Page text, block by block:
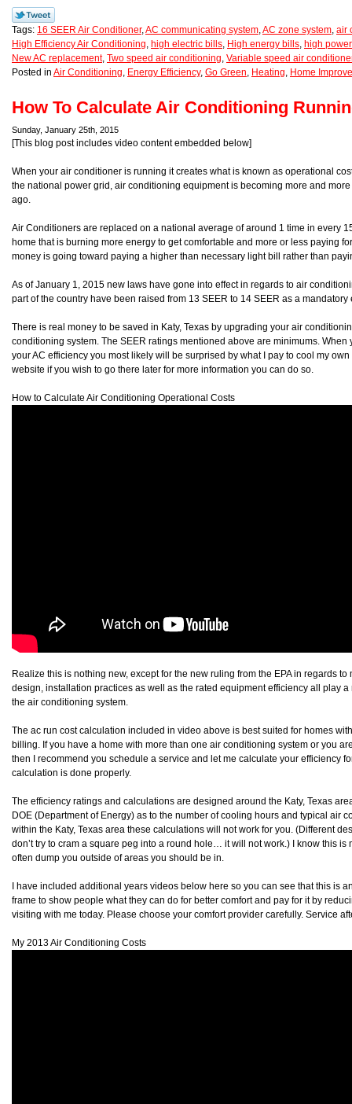
Tags: 16 SEER Air Conditioner, AC communicating system AC zone system air
High Efficiency Air Conditioning high electric bills High energy bills high
New AC replacement, Two speed air conditioning Variable speed air
Posted in Air Conditioning Energy Efficiency, Go Green Heating Home
How To Calculate Air Conditioning
Sunday, January 25th, 2015
[This blog post includes video content embedded below]
When your air conditioner is running it creates what is known as operational
the national power grid, air conditioning equipment is becoming more and
ago.
Air Conditioners are replaced on a national average of around 1 time in every
home that is burning more energy to get comfortable and more or less paying
money is going toward paying a higher than necessary light bill rather than
As of January 1, 2015 new laws have gone into effect in regards to air
part of the country have been raised from 13 SEER to 14 SEER as a
There is real money to be saved in Katy, Texas by upgrading your air
conditioning system. The SEER ratings mentioned above are minimums.
your AC efficiency you most likely will be surprised by what I pay to cool my
website if you wish to go there later for more information you can do so.
How to Calculate Air Conditioning Operational Costs
Realize this is nothing new, except for the new ruling from the EPA in regards
design, installation practices as well as the rated equipment efficiency all play
the air conditioning system.
The ac run cost calculation included in video above is best suited for homes
billing. If you have a home with more than one air conditioning system or you
then I recommend you schedule a service and let me calculate your efficiency
calculation is done properly.
The efficiency ratings and calculations are designed around the Katy, Texas
DOE (Department of Energy) as to the number of cooling hours and typical air
within the Katy, Texas area these calculations will not work for you. (Different
don’t try to cram a square peg into a round hole… it will not work.) I know this
often dump you outside of areas you should be in.
I have included additional years videos below here so you can see that this is
frame to show people what they can do for better comfort and pay for it by
visiting with me today. Please choose your comfort provider carefully. Service
My 2013 Air Conditioning Costs